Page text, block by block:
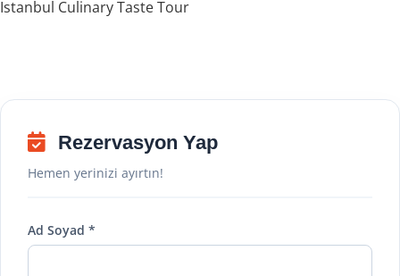
Istanbul Culinary Taste Tour
Rezervasyon Yap
Hemen yerinizi ayırtın!
Ad Soyad *